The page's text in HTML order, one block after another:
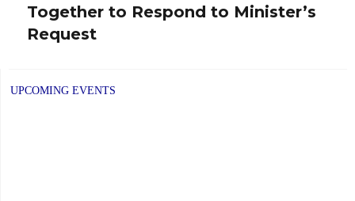
post:
Together to Respond to Minister’s
Request
UPCOMING EVENTS